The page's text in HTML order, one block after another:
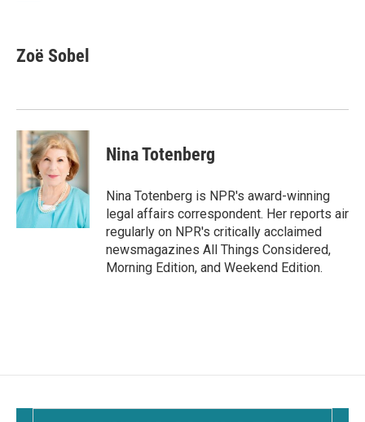
e
b
k
Zoë Sobel
Nina Totenberg
Nina Totenberg is NPR's award-winning
legal affairs correspondent. Her reports air
regularly on NPR's critically acclaimed
newsmagazines All Things Considered,
Morning Edition, and Weekend Edition.